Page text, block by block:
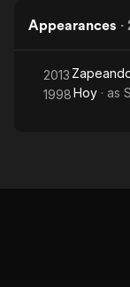
Appearances ·
2013
1998Hoy · as